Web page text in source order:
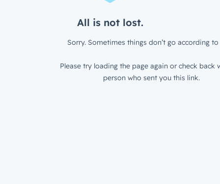
All is not lost.
Sorry. Sometimes things don’t go according to
Please try loading the page again or check back
person who sent you this link.